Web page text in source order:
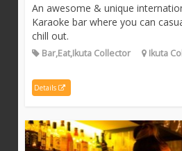
An awesome & unique
Karaoke bar where you can
chill out.
Bar,Eat,Ikuta Collector Ikuta
Details